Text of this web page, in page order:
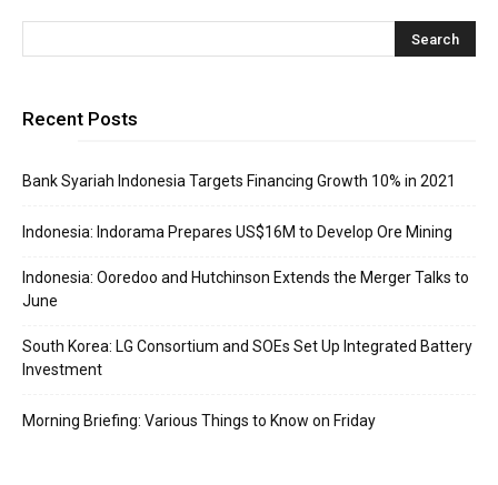
Recent Posts
Bank Syariah Indonesia Targets Financing Growth 10% in 2021
Indonesia: Indorama Prepares US$16M to Develop Ore Mining
Indonesia: Ooredoo and Hutchinson Extends the Merger Talks to
June
South Korea: LG Consortium and SOEs Set Up Integrated Battery
Investment
Morning Briefing: Various Things to Know on Friday